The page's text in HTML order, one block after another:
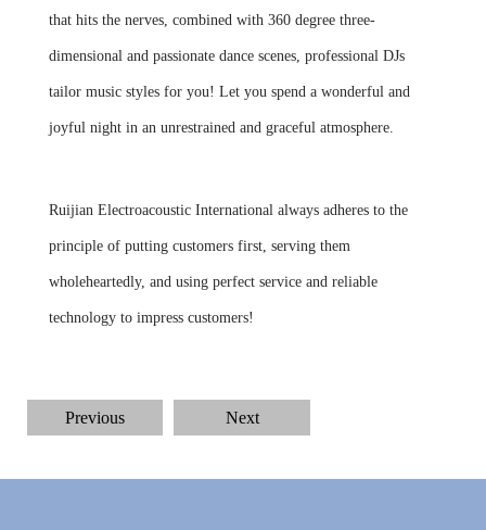
that hits the nerves, combined with 360 degree three-
dimensional and passionate dance scenes, professional DJs
tailor music styles for you! Let you spend a wonderful and
joyful night in an unrestrained and graceful atmosphere.
Ruijian Electroacoustic International always adheres to the
principle of putting customers first, serving them
wholeheartedly, and using perfect service and reliable
technology to impress customers!
Previous Next